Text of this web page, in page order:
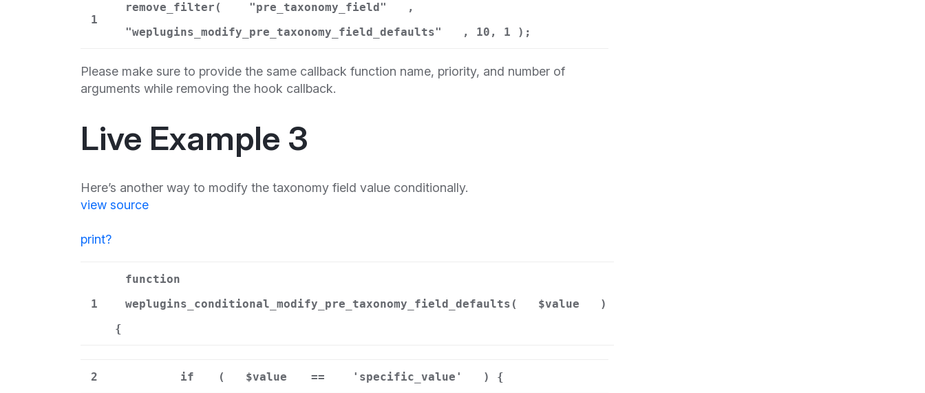
1
remove_filter( "pre_taxonomy_field"
,
"weplugins_modify_pre_taxonomy_field_defaults"
, 10, 1 );
Please make sure to provide the same callback function name, priority, and number of
arguments while removing the hook callback.
Live Example 3
Here’s another way to modify the taxonomy field value conditionally.
view source
print?
1
function
weplugins_conditional_modify_pre_taxonomy_field_defaults(
$value
)
{
2 if ( $value == 'specific_value' ) {